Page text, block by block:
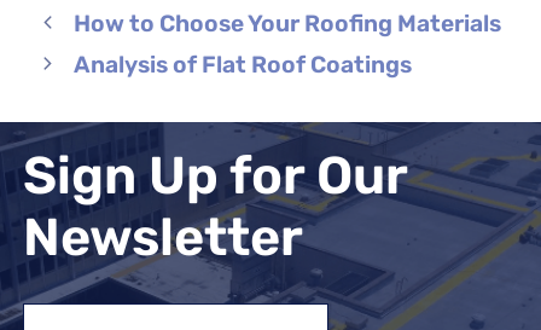
How to Choose Your Roofing Materials
Analysis of Flat Roof Coatings
Sign Up for Our
Newsletter
Name